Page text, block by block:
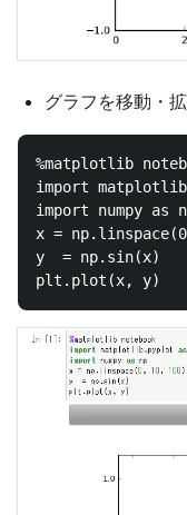
グラフを移動・
%matplotlib
import
import numpy as
x =
y  = np.sin(x)